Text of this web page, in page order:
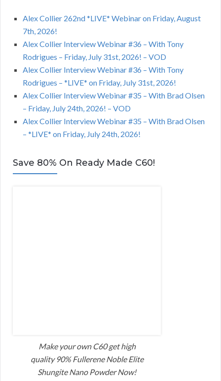
Alex Collier 262nd *LIVE* Webinar on Friday, August
7th, 2026!
Alex Collier Interview Webinar #36 – With Tony
Rodrigues – Friday, July 31st, 2026! – VOD
Alex Collier Interview Webinar #36 – With Tony
Rodrigues – *LIVE* on Friday, July 31st, 2026!
Alex Collier Interview Webinar #35 – With Brad Olsen
– Friday, July 24th, 2026! – VOD
Alex Collier Interview Webinar #35 – With Brad Olsen
– *LIVE* on Friday, July 24th, 2026!
Save 80% On Ready Made C60!
Make your own C60 get high
quality 90% Fullerene Noble Elite
Shungite Nano Powder Now!